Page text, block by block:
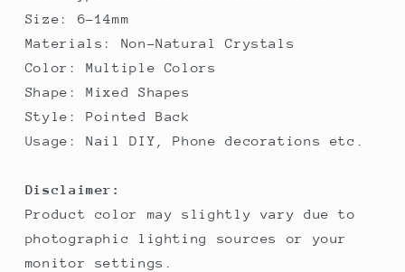
Shape
Nail&amp;DIY
RhinestoneRhinestone
Size: 6-14mm
Materials: Non-Natural Crystals
Color: Multiple Colors
Shape: Mixed Shapes
Style: Pointed Back
Usage: Nail DIY, Phone decorations etc.
Disclaimer:
Product color may slightly vary due to
photographic lighting sources or your
monitor settings.